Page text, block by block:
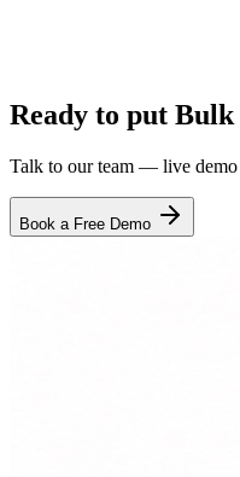
Ready to put
Talk to our team — live demo
Book a Free Demo